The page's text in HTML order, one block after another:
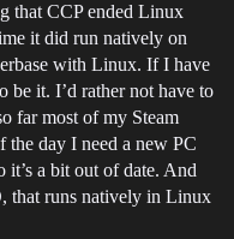
that CCP ended Linux
it did run natively on
with Linux. If I have
be it. I’d rather not have to
far most of my Steam
the day I need a new PC
it’s a bit out of date. And
that runs natively in Linux